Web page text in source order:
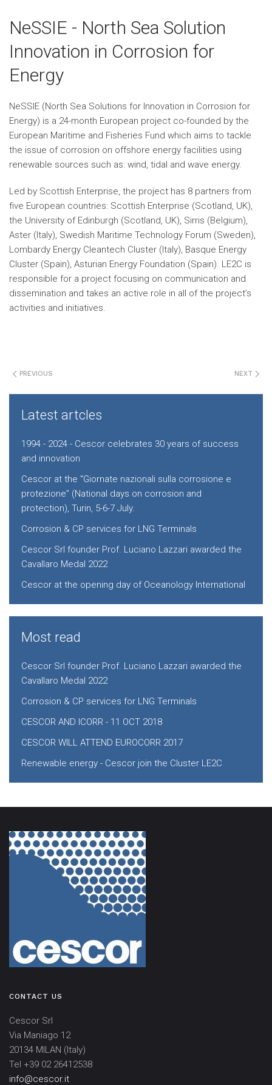
NeSSIE - North Sea Solution
Innovation in Corrosion for
Energy
NeSSIE (North Sea Solutions for Innovation in Corrosion for
Energy) is a 24-month European project co-founded by the
European Maritime and Fisheries Fund which aims to tackle
the issue of corrosion on offshore energy facilities using
renewable sources such as: wind, tidal and wave energy.
Led by Scottish Enterprise, the project has 8 partners from
five European countries: Scottish Enterprise (Scotland, UK),
the University of Edinburgh (Scotland, UK), Sirris (Belgium),
Aster (Italy), Swedish Maritime Technology Forum (Sweden),
Lombardy Energy Cleantech Cluster (Italy), Basque Energy
Cluster (Spain), Asturian Energy Foundation (Spain). LE2C is
responsible for a project focusing on communication and
dissemination and takes an active role in all of the project’s
activities and initiatives.
PREVIOUS NEXT
Latest artcles
1994 - 2024 - Cescor celebrates 30 years of success
and innovation
Cescor at the "Giornate nazionali sulla corrosione e
protezione” (National days on corrosion and
protection), Turin, 5-6-7 July.
Corrosion & CP services for LNG Terminals
Cescor Srl founder Prof. Luciano Lazzari awarded the
Cavallaro Medal 2022
Cescor at the opening day of Oceanology International
Most read
Cescor Srl founder Prof. Luciano Lazzari awarded the
Cavallaro Medal 2022
Corrosion & CP services for LNG Terminals
CESCOR AND ICORR - 11 OCT 2018
CESCOR WILL ATTEND EUROCORR 2017
Renewable energy - Cescor join the Cluster LE2C
CONTACT US
Cescor Srl
Via Maniago 12
20134 MILAN (Italy)
Tel +39 02 26412538
info@cescor.it